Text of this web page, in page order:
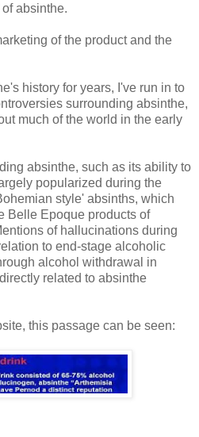
absinthe.
of the product and the
history for years, I've run in to
surrounding absinthe,
much of the world in the early
absinthe, such as its ability to
popularized during the
style' absinths, which
Belle Epoque products of
of hallucinations during
to end-stage alcoholic
alcohol withdrawal in
related to absinthe
this passage can be seen: